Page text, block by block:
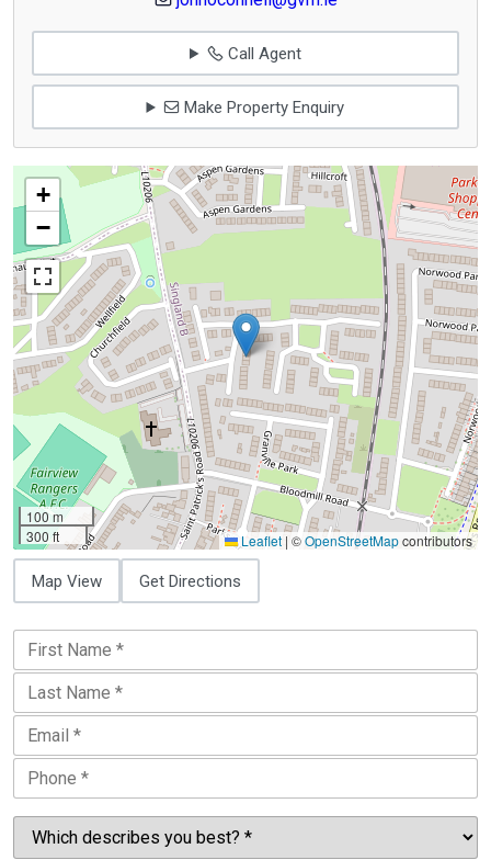
Call Agent
Make Property Enquiry
+
−
100 m
300 ft
Leaflet | ©OpenStreetMapcontributors
Map View Get Directions